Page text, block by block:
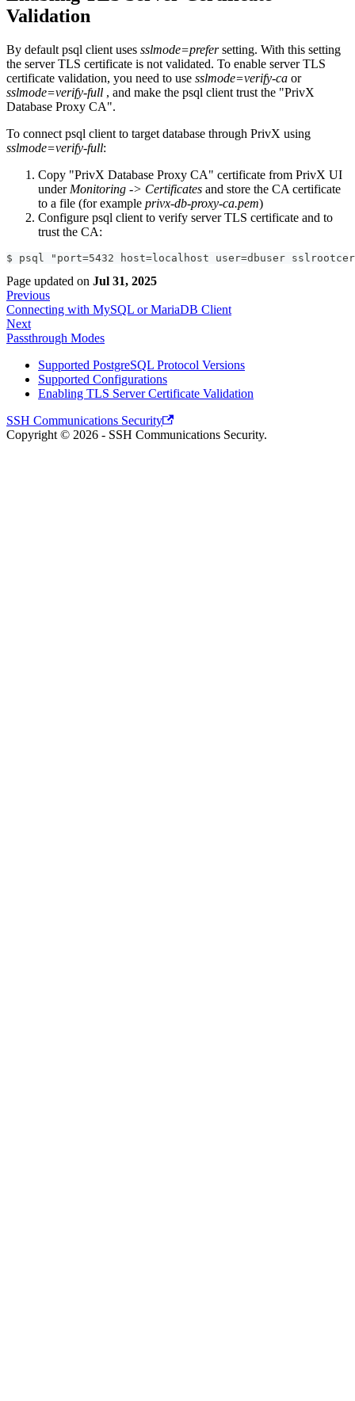
Validation
By default psql client uses sslmode=prefersetting. With this setting
the server TLS certificate is not validated. To enable server TLS
certificate validation, you need to use sslmode=verify-ca or
sslmode=verify-full , and make the psql client trust the "PrivX
Database Proxy CA".
To connect psql client to target database through PrivX using
sslmode=verify-full:
Copy "PrivX Database Proxy CA" certificate from PrivX UI
under Monitoring -> Certificates and store the CA certificate
to a file (for example privx-db-proxy-ca.pem)
Configure psql client to verify server TLS certificate and to
trust the CA:
$ psql "port=5432 host=localhost user=dbuser
Page updated on Jul 31, 2025
Previous
Connecting with MySQL or MariaDB Client
Next
Passthrough Modes
Supported PostgreSQL Protocol Versions
Supported Configurations
Enabling TLS Server Certificate Validation
SSH Communications Security
Copyright © 2026 - SSH Communications Security.